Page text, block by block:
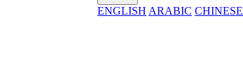
ENGLISH ARABIC CHINESE